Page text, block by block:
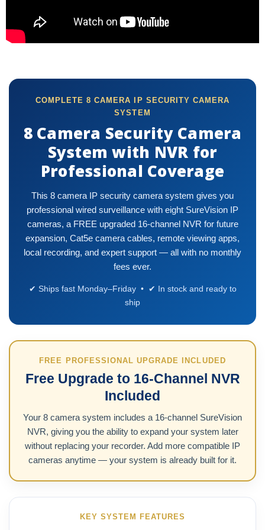
COMPLETE 8 CAMERA IP SECURITY CAMERA
SYSTEM
8 Camera Security Camera
System with NVR for
Professional Coverage
This 8 camera IP security camera system gives you
professional wired surveillance with eight SureVision IP
cameras, a FREE upgraded 16-channel NVR for future
expansion, Cat5e camera cables, remote viewing apps,
local recording, and expert support — all with no monthly
fees ever.
✔ Ships fast Monday–Friday • ✔ In stock and ready to
ship
FREE PROFESSIONAL UPGRADE INCLUDED
Free Upgrade to 16-Channel NVR
Included
Your 8 camera system includes a 16-channel SureVision
NVR, giving you the ability to expand your system later
without replacing your recorder. Add more compatible IP
cameras anytime — your system is already built for it.
KEY SYSTEM FEATURES